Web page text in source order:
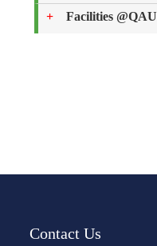
Facilities @QAU
Contact Us